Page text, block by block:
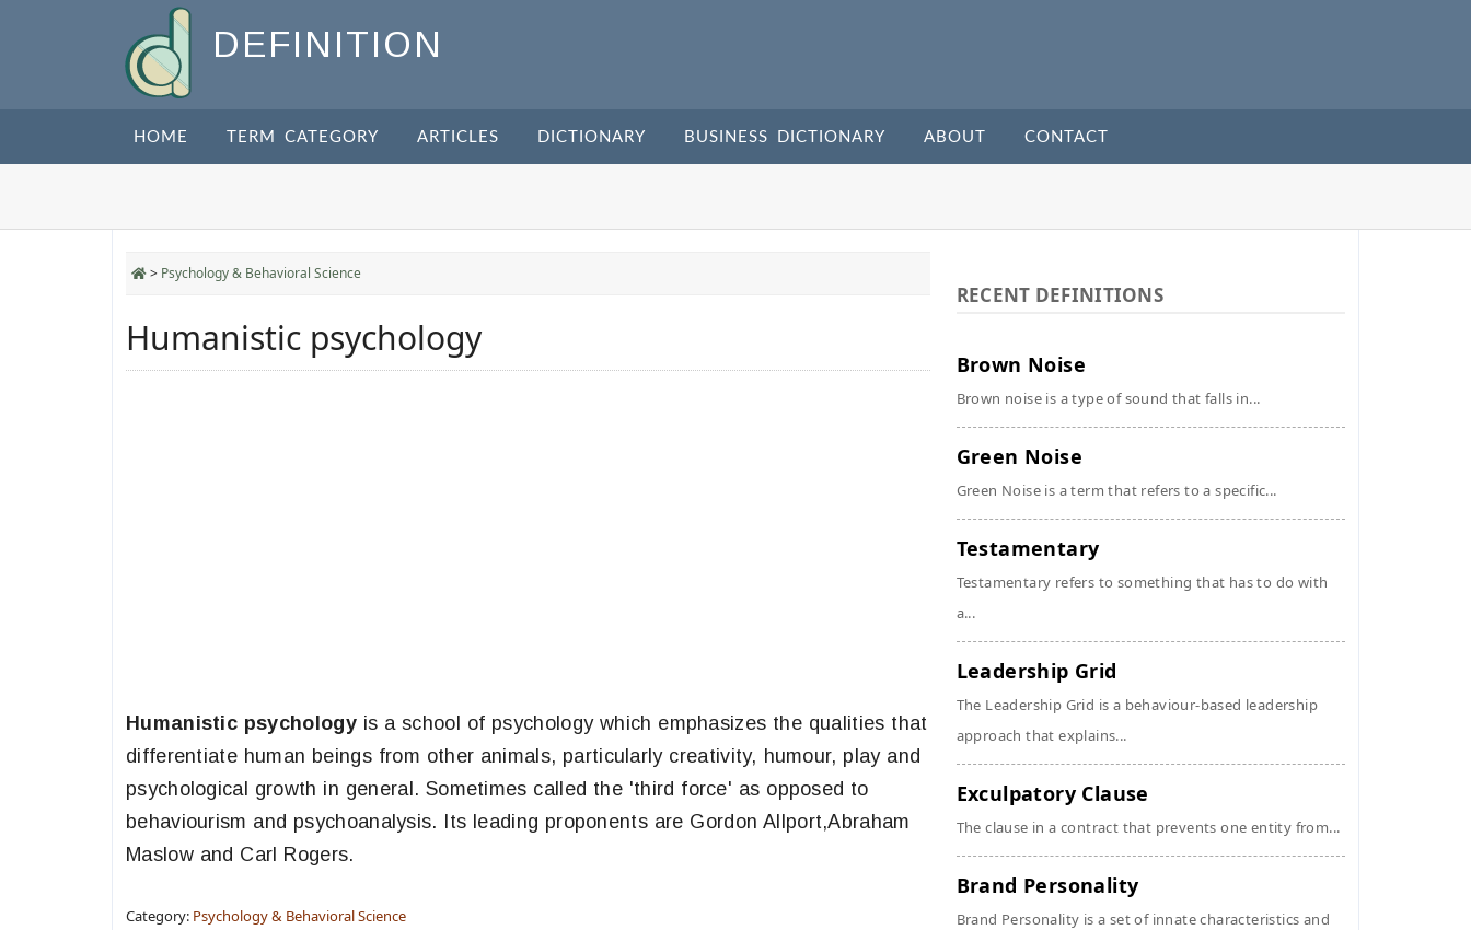
DEFINITION
HOME TERM CATEGORY ARTICLES DICTIONARY BUSINESS DICTIONARY ABOUT CONTACT
> Psychology & Behavioral Science
Humanistic psychology
Humanistic psychologyis a school of psychology which emphasizes the qualities that
differentiate human beings from other animals, particularly creativity, humour, play and
psychological growth in general. Sometimes called the 'third force' as opposed to
behaviourism and psychoanalysis. Its leading proponents are Gordon Allport,Abraham
Maslow and Carl Rogers.
Category: Psychology & Behavioral Science
RECENT DEFINITIONS
Brown Noise
Brown noise is a type of sound that falls in...
Green Noise
Green Noise is a term that refers to a specific...
Testamentary
Testamentary refers to something that has to do with
a...
Leadership Grid
The Leadership Grid is a behaviour-based leadership
approach that explains...
Exculpatory Clause
The clause in a contract that prevents one entity from...
Brand Personality
Brand Personality is a set of innate characteristics and